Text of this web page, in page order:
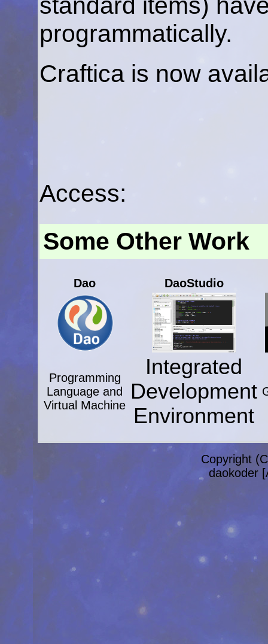
programmatically.
Craftica is now
Access:
Some Other Work
Dao DaoStudio
Programming
Language and
Virtual Machine
Integrated
Development
Environment
Copyright
daokoder